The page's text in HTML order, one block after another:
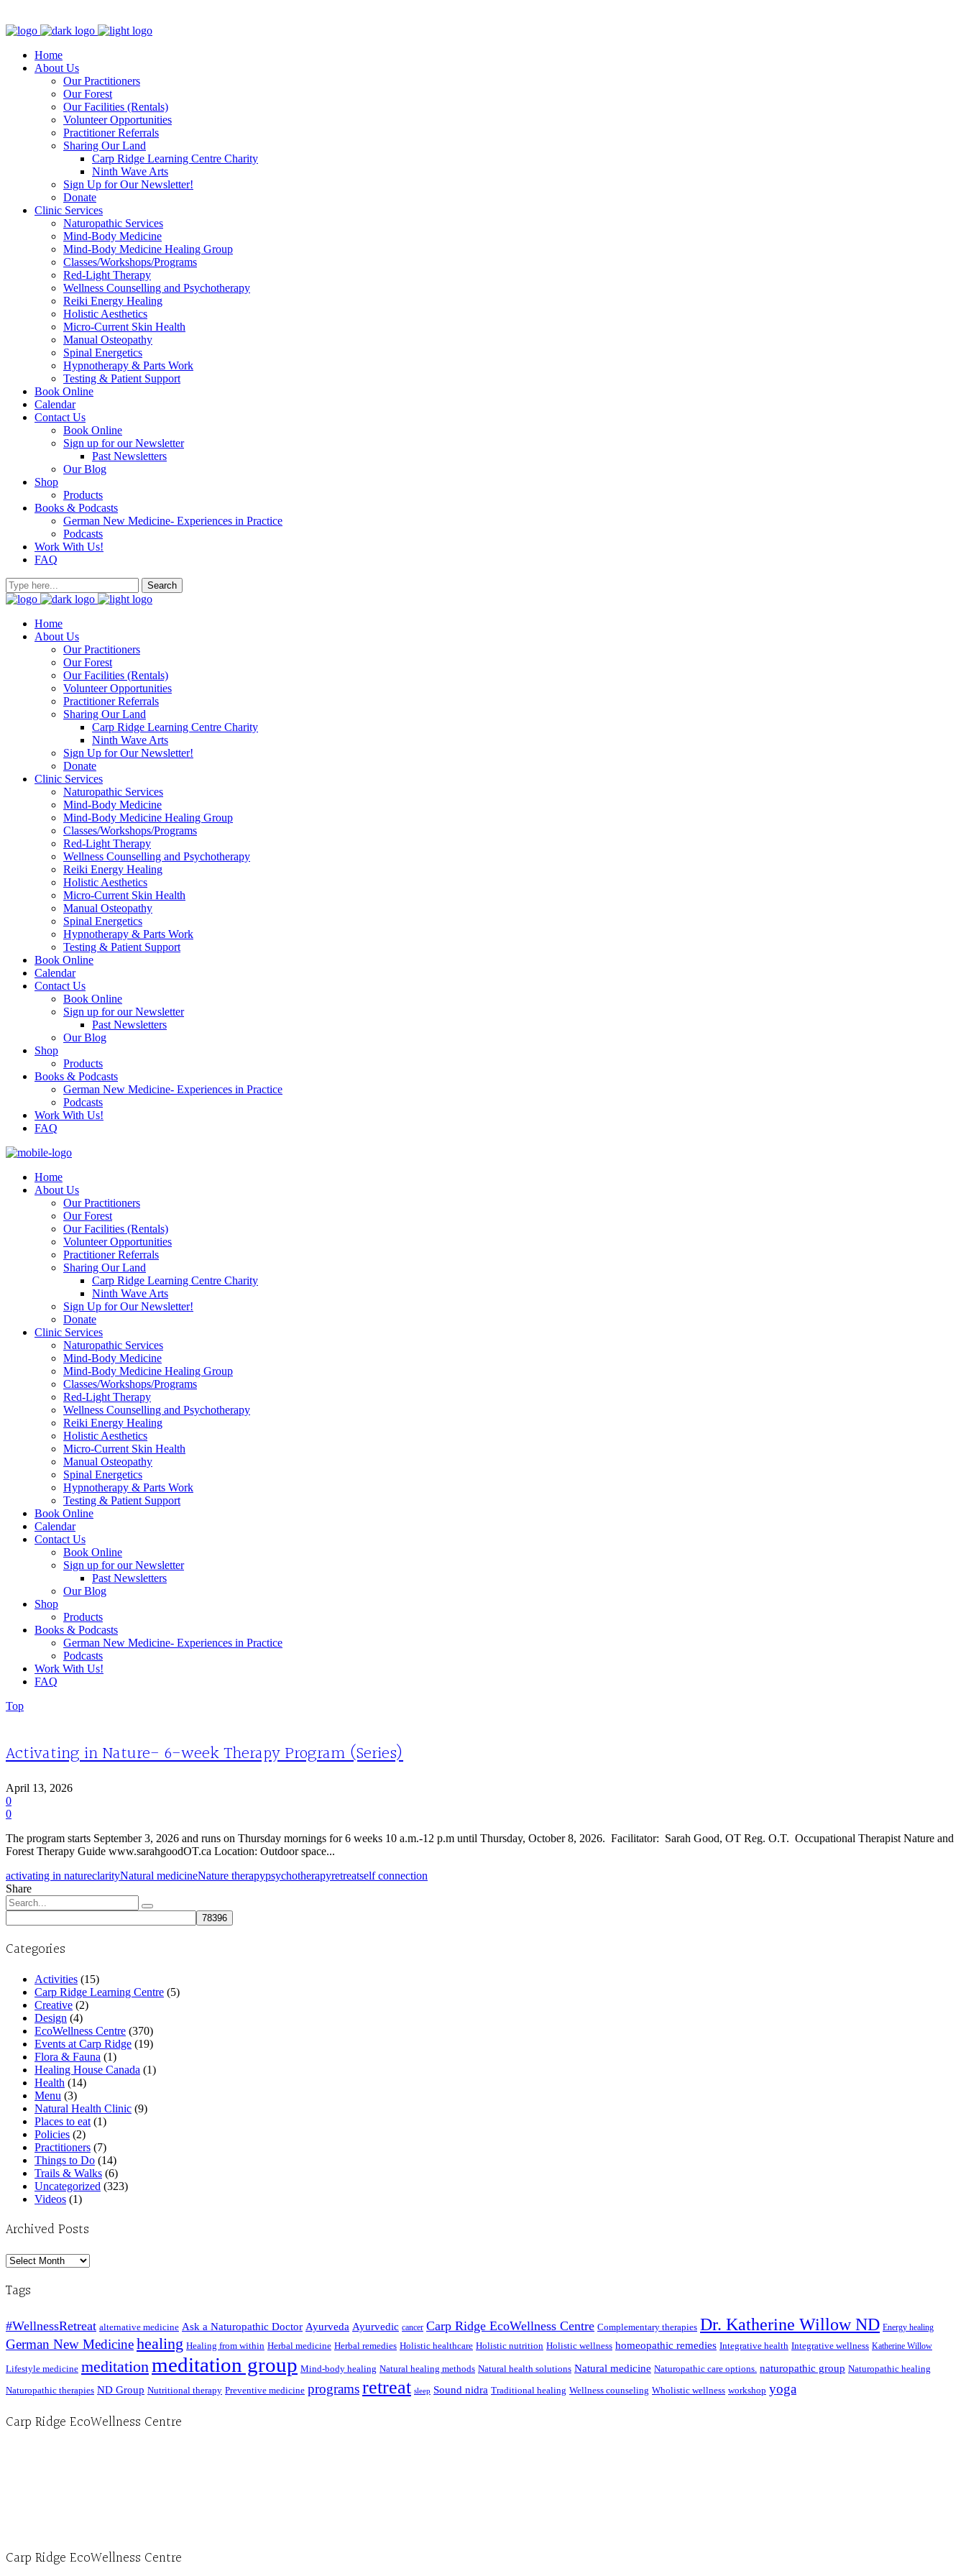
Home
About Us
Our Practitioners
Our Forest
Our Facilities (Rentals)
Volunteer Opportunities
Practitioner Referrals
Sharing Our Land
Carp Ridge Learning Centre Charity
Ninth Wave Arts
Sign Up for Our Newsletter!
Donate
Clinic Services
Naturopathic Services
Mind-Body Medicine
Mind-Body Medicine Healing Group
Classes/Workshops/Programs
Red-Light Therapy
Wellness Counselling and Psychotherapy
Reiki Energy Healing
Holistic Aesthetics
Micro-Current Skin Health
Manual Osteopathy
Spinal Energetics
Hypnotherapy & Parts Work
Testing & Patient Support
Book Online
Calendar
Contact Us
Book Online
Sign up for our Newsletter
Past Newsletters
Our Blog
Shop
Products
Books & Podcasts
German New Medicine- Experiences in Practice
Podcasts
Work With Us!
FAQ
Home
About Us
Our Practitioners
Our Forest
Our Facilities (Rentals)
Volunteer Opportunities
Practitioner Referrals
Sharing Our Land
Carp Ridge Learning Centre Charity
Ninth Wave Arts
Sign Up for Our Newsletter!
Donate
Clinic Services
Naturopathic Services
Mind-Body Medicine
Mind-Body Medicine Healing Group
Classes/Workshops/Programs
Red-Light Therapy
Wellness Counselling and Psychotherapy
Reiki Energy Healing
Holistic Aesthetics
Micro-Current Skin Health
Manual Osteopathy
Spinal Energetics
Hypnotherapy & Parts Work
Testing & Patient Support
Book Online
Calendar
Contact Us
Book Online
Sign up for our Newsletter
Past Newsletters
Our Blog
Shop
Products
Books & Podcasts
German New Medicine- Experiences in Practice
Podcasts
Work With Us!
FAQ
Home
About Us
Our Practitioners
Our Forest
Our Facilities (Rentals)
Volunteer Opportunities
Practitioner Referrals
Sharing Our Land
Carp Ridge Learning Centre Charity
Ninth Wave Arts
Sign Up for Our Newsletter!
Donate
Clinic Services
Naturopathic Services
Mind-Body Medicine
Mind-Body Medicine Healing Group
Classes/Workshops/Programs
Red-Light Therapy
Wellness Counselling and Psychotherapy
Reiki Energy Healing
Holistic Aesthetics
Micro-Current Skin Health
Manual Osteopathy
Spinal Energetics
Hypnotherapy & Parts Work
Testing & Patient Support
Book Online
Calendar
Contact Us
Book Online
Sign up for our Newsletter
Past Newsletters
Our Blog
Shop
Products
Books & Podcasts
German New Medicine- Experiences in Practice
Podcasts
Work With Us!
FAQ
Top
Activating in Nature- 6-week Therapy Program (Series)
April 13, 2026
0
0
The program starts September 3, 2026 and runs on Thursday mornings for 6 weeks 10 a.m.-12 p.m until Thursday, October 8, 2026. Facilitator: Sarah Good, OT Reg. O.T. Occupational Therapist Nature and
Forest Therapy Guide www.sarahgoodOT.ca Location: Outdoor space...
activating in natureclarityNatural medicineNature therapypsychotherapyretreatself connection
Share
Search
for:
Categories
Activities (15)
Carp Ridge Learning Centre (5)
Creative (2)
Design (4)
EcoWellness Centre (370)
Events at Carp Ridge (19)
Flora & Fauna (1)
Healing House Canada (1)
Health (14)
Menu (3)
Natural Health Clinic (9)
Places to eat (1)
Policies (2)
Practitioners (7)
Things to Do (14)
Trails & Walks (6)
Uncategorized (323)
Videos (1)
Archived Posts
Archived
Tags
#WellnessRetreat alternative medicine Ask a Naturopathic Doctor Ayurveda Ayurvedic cancer Carp Ridge EcoWellness Centre Complementary therapies Dr. Katherine Willow ND Energy healing
German New Medicinehealing Healing from within Herbal medicine Herbal remedies Holistic healthcare Holistic nutrition Holistic wellness homeopathic remedies Integrative health Integrative wellness Katherine Willow
Lifestyle medicine meditationmeditation group Mind-body healing Natural healing methods Natural health solutions Natural medicine Naturopathic care options. naturopathic group Naturopathic healing
Naturopathic therapies ND Group Nutritional therapy Preventive medicine programsretreat sleep Sound nidra Traditional healing Wellness counseling Wholistic wellness workshop yoga
Carp Ridge EcoWellness Centre
Carp Ridge EcoWellness Centre